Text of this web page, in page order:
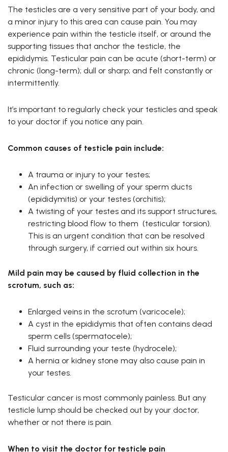
The testicles are a very sensitive part of your body, and
a minor injury to this area can cause pain. You may
experience pain within the testicle itself, or around the
supporting tissues that anchor the testicle, the
epididymis. Testicular pain can be acute (short-term) or
chronic (long-term); dull or sharp; and felt constantly or
intermittently.
It’s important to regularly check your testicles and speak
to your doctor if you notice any pain.
Common causes of testicle pain include:
A trauma or injury to your testes;
An infection or swelling of your sperm ducts
(epididymitis) or your testes (orchitis);
A twisting of your testes and its support structures,
restricting blood flow to them (testicular torsion).
This is an urgent condition that can be resolved
through surgery, if carried out within six hours.
Mild pain may be caused by fluid collection in the
scrotum, such as:
Enlarged veins in the scrotum (varicocele);
A cyst in the epididymis that often contains dead
sperm cells (spermatocele);
Fluid surrounding your teste (hydrocele);
A hernia or kidney stone may also cause pain in
your testes.
Testicular cancer is most commonly painless. But any
testicle lump should be checked out by your doctor,
whether or not there is pain.
When to visit the doctor for testicle pain